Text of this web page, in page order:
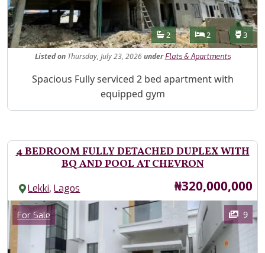
Features
Bathrooms
2 Bedrooms
2 3
Listed onThursday, July 23, 2026under Flats & Apartments
Property Description
Spacious Fully serviced 2 bed apartment with
equipped gym
4 BEDROOM FULLY DETACHED DUPLEX WITH
BQ AND POOL AT CHEVRON
Lekki,Lagos Price
₦320,000,000
Images
Category
For Sale 9